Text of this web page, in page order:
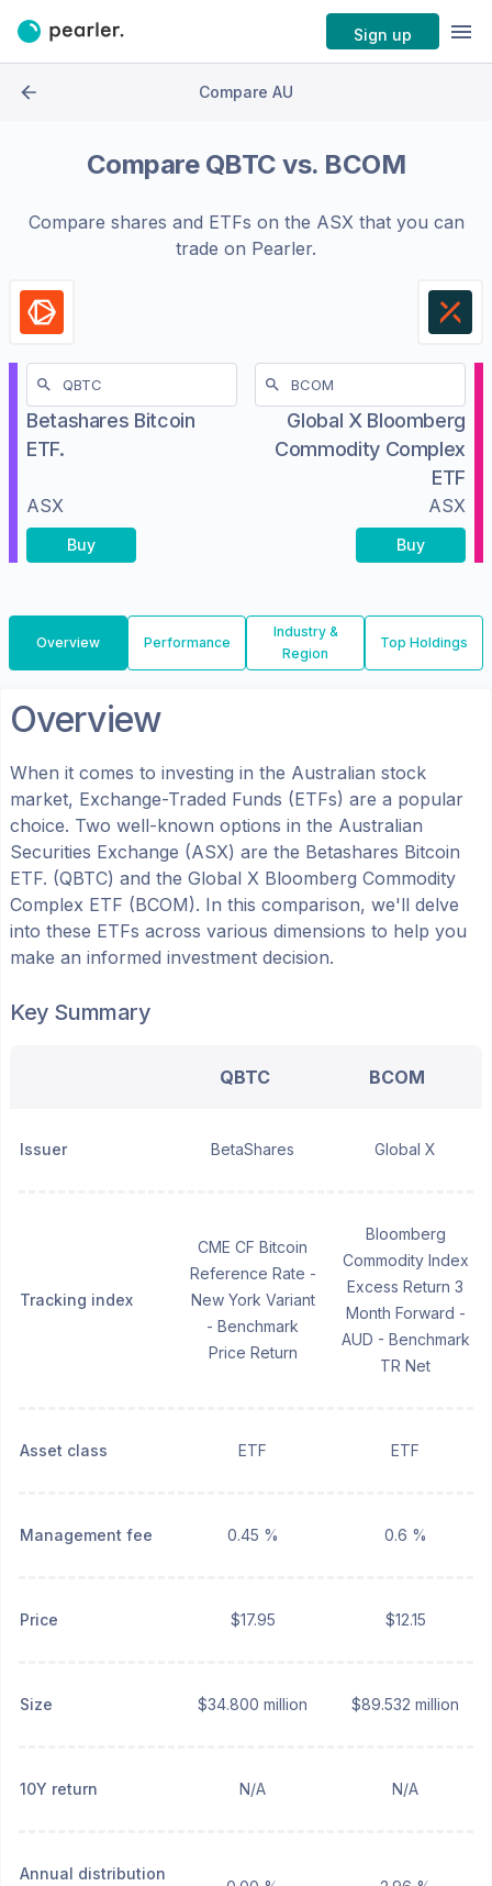
Sign up
Compare AU
Compare QBTC vs. BCOM
Compare shares and ETFs on the ASXthat you can
trade on Pearler.
Betashares Bitcoin
ETF.
ASX
Buy
Global X Bloomberg
Commodity Complex
ETF
ASX
Buy
Overview Performance
Industry &
Region
Top Holdings
Overview
When it comes to investing in the Australian stock
market, Exchange-Traded Funds (ETFs) are a popular
choice. Two well-known options in the Australian
Securities Exchange (ASX) are the Betashares Bitcoin
ETF. (QBTC) and the Global X Bloomberg Commodity
Complex ETF (BCOM). In this comparison, we'll delve
into these ETFs across various dimensions to help you
make an informed investment decision.
Key Summary
QBTC BCOM
Issuer BetaShares Global X
Tracking index
CME CF Bitcoin
Reference Rate -
New York Variant
- Benchmark
Price Return
Bloomberg
Commodity Index
Excess Return 3
Month Forward -
AUD - Benchmark
TR Net
Asset class ETF ETF
Management fee 0.45 % 0.6 %
Price $17.95 $12.15
Size $34.800 million $89.532 million
10Y return N/A N/A
Annual distribution